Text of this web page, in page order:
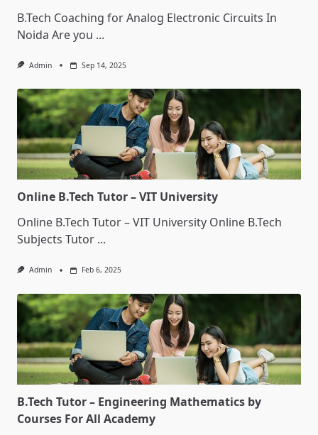
B.Tech Coaching for Analog Electronic Circuits In
Noida Are you ...
Admin Sep 14, 2025
Online B.Tech Tutor – VIT University
Online B.Tech Tutor – VIT University Online B.Tech
Subjects Tutor ...
Admin Feb 6, 2025
B.Tech Tutor – Engineering Mathematics by
Courses For All Academy